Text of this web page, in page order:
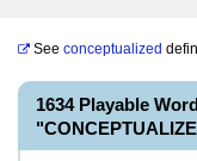
See conceptualized
1634 Playable